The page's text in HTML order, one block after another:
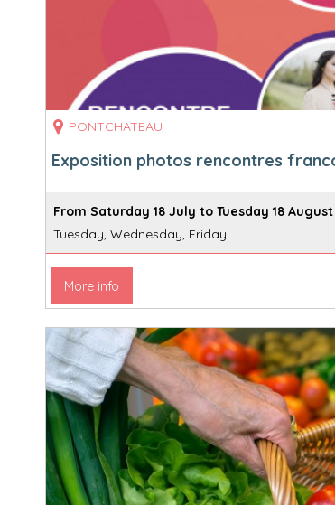
PONTCHATEAU
Exposition photos rencontres
From Saturday 18 July to Tuesday 18
Tuesday, Wednesday, Friday
More info